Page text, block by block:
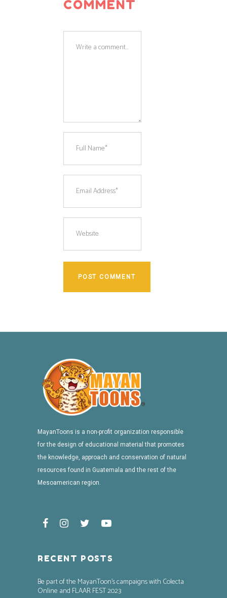
COMMENT
MayanToons is a non-profit organization responsible
for the design of educational material that promotes
the knowledge, approach and conservation of natural
resources found in Guatemala and the rest of the
Mesoamerican region.
RECENT POSTS
Be part of the MayanToon’s campaigns with Colecta
Online and FLAAR FEST 2023